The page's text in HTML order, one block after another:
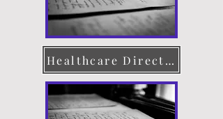
Healthcare Directive